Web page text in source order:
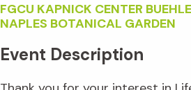
FGCU KAPNICK CENTER
NAPLES BOTANICAL GARDEN
Event Description